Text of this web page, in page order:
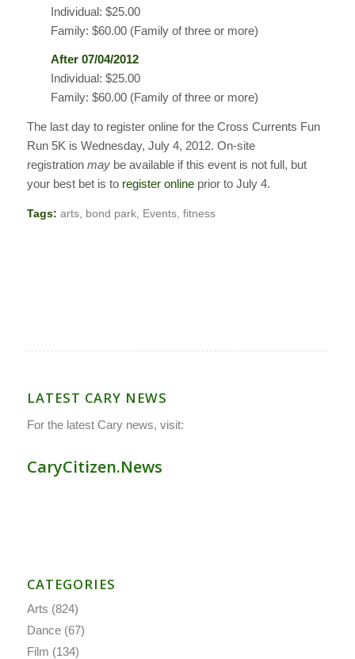
Individual: $25.00
Family: $60.00 (Family of three or more)
After 07/04/2012
Individual: $25.00
Family: $60.00 (Family of three or more)
The last day to register online for the Cross Currents Fun
Run 5K is Wednesday, July 4, 2012. On-site
registration maybe available if this event is not full, but
your best bet is to register onlineprior to July 4.
Tags: arts, bond park, Events, fitness
LATEST CARY NEWS
For the latest Cary news, visit:
CaryCitizen.News
CATEGORIES
Arts (824)
Dance(67)
Film (134)